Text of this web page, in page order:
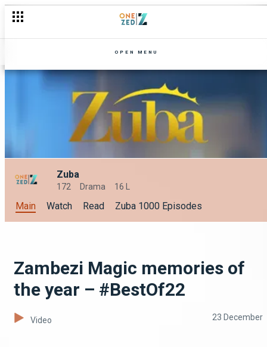
OPEN MENU
Zuba
172 Drama 16 L
Main Watch Read Zuba 1000 Episodes
Zambezi Magic memories of
the year – #BestOf22
Video 23 December